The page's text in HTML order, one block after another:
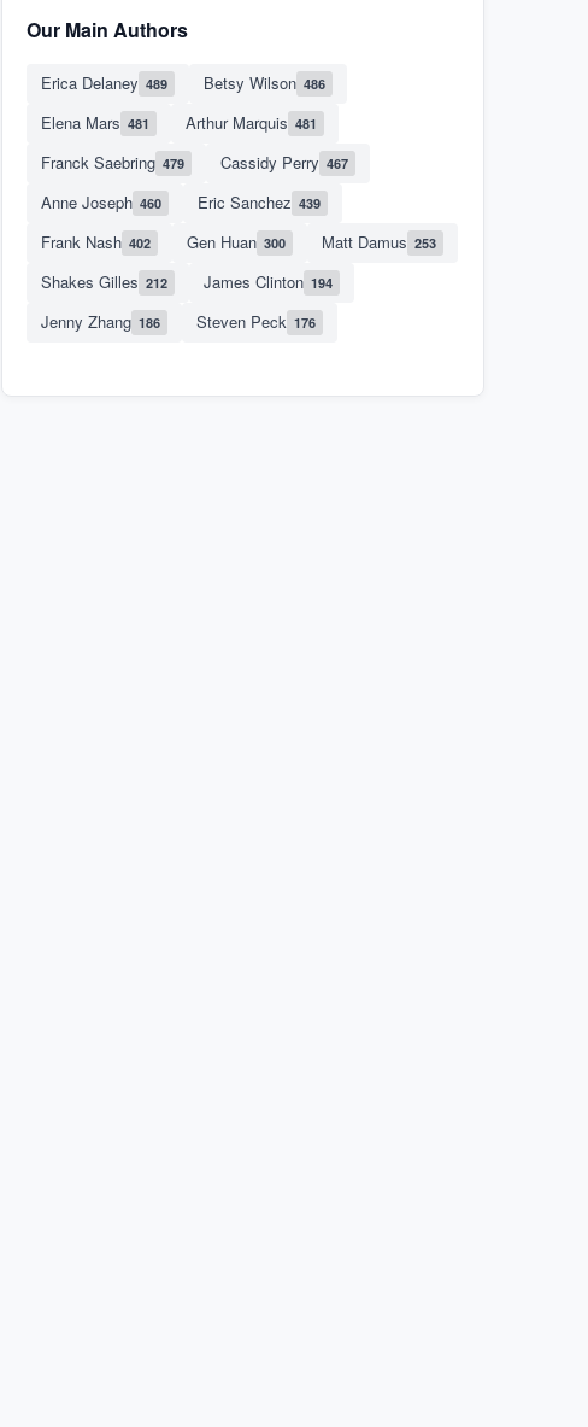
Our Main Authors
Erica Delaney 489 Betsy Wilson 486
Elena Mars 481 Arthur Marquis 481
Franck Saebring 479 Cassidy Perry 467
Anne Joseph 460 Eric Sanchez 439
Frank Nash 402 Gen Huan 300 Matt Damus 253
Shakes Gilles 212 James Clinton 194
Jenny Zhang 186 Steven Peck 176